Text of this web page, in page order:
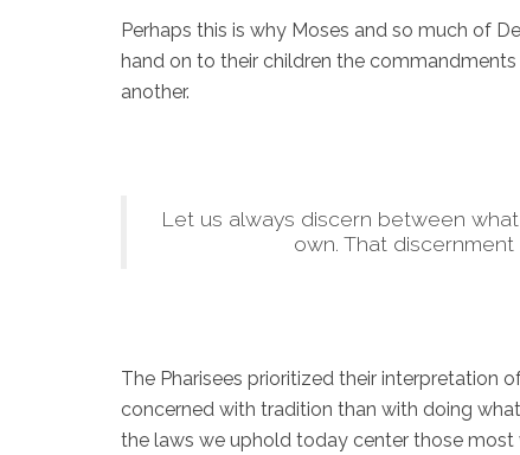
Perhaps this is why Moses and so much of
hand on to their children the
another.
Let us always discern between
own. That
The Pharisees prioritized their interpretation
concerned with tradition than with doing
the laws we uphold today center those most